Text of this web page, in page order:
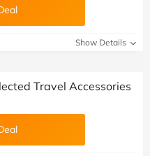
Show Details
Travel Accessories